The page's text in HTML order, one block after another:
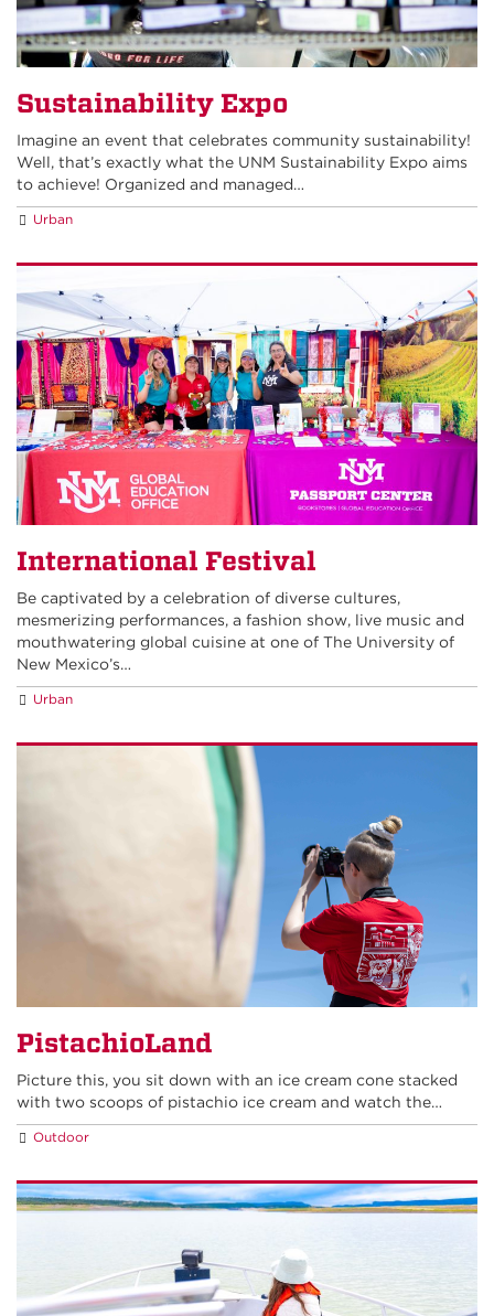
Sustainability Expo
Imagine an event that celebrates community sustainability!
Well, that’s exactly what the UNM Sustainability Expo aims
to achieve! Organized and managed…
Urban
International Festival
Be captivated by a celebration of diverse cultures,
mesmerizing performances, a fashion show, live music and
mouthwatering global cuisine at one of The University of
New Mexico’s…
Urban
PistachioLand
Picture this, you sit down with an ice cream cone stacked
with two scoops of pistachio ice cream and watch the…
Outdoor